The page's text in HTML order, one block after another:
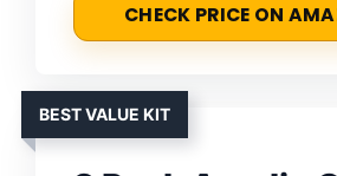
CHECK PRICE ON
BEST VALUE KIT